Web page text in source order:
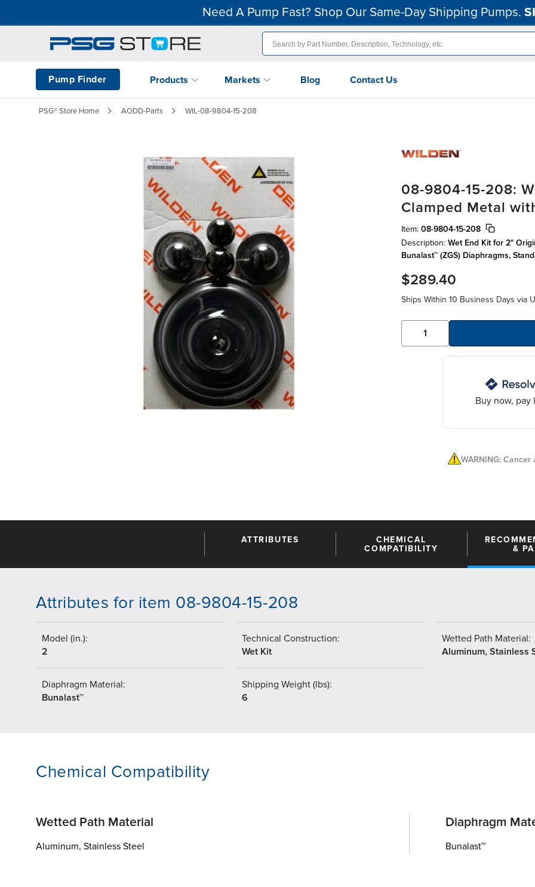
Need A Pump Fast? Shop Our Same-Day Shipping Pumps.
Pump Finder Products Markets Blog Contact Us
PSG® Store Home AODD-Parts WIL-08-9804-15-208
08-9804-15-208:
Clamped Metal
Item: 08-9804-15-208
Description: Wet End Kit for 2"
Bunalast™ (ZGS) Diaphragms,
$289.40
Ships Within 10 Business Days via
Buy now, pay
WARNING:
ATTRIBUTES
CHEMICAL
COMPATIBILITY
&
Attributes for item 08-9804-15-208
Model (in.):
2
Technical Construction:
Wet Kit
Wetted Path Material:
Aluminum, Stainless
Diaphragm Material:
Bunalast™
Shipping Weight (lbs):
6
Chemical Compatibility
Wetted Path Material
Aluminum, Stainless Steel
Diaphragm
Bunalast™